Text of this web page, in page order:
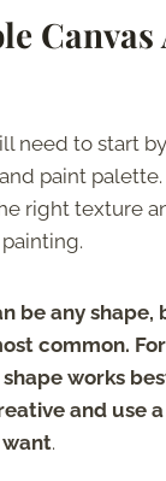
need to start
paint
right texture
be any shape,
common.
works
and use
.